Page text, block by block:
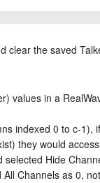
clear the saved
values in a
indexed 0 to c-
they would
Hide
Channels as 0,